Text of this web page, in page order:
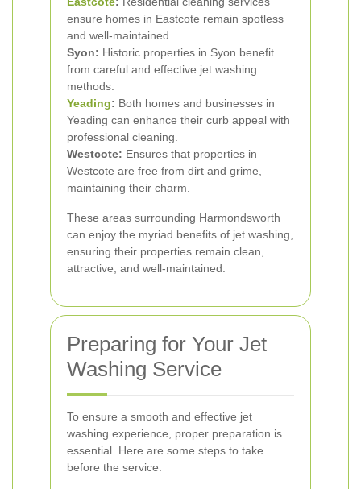
ensure homes in Eastcote remain spotless
and well-maintained.
Syon: Historic properties in Syon benefit
from careful and effective jet washing
methods.
Yeading: Both homes and businesses in
Yeading can enhance their curb appeal with
professional cleaning.
Westcote: Ensures that properties in
Westcote are free from dirt and grime,
maintaining their charm.
These areas surrounding Harmondsworth
can enjoy the myriad benefits of jet washing,
ensuring their properties remain clean,
attractive, and well-maintained.
Preparing for Your Jet
Washing Service
To ensure a smooth and effective jet
washing experience, proper preparation is
essential. Here are some steps to take
before the service: